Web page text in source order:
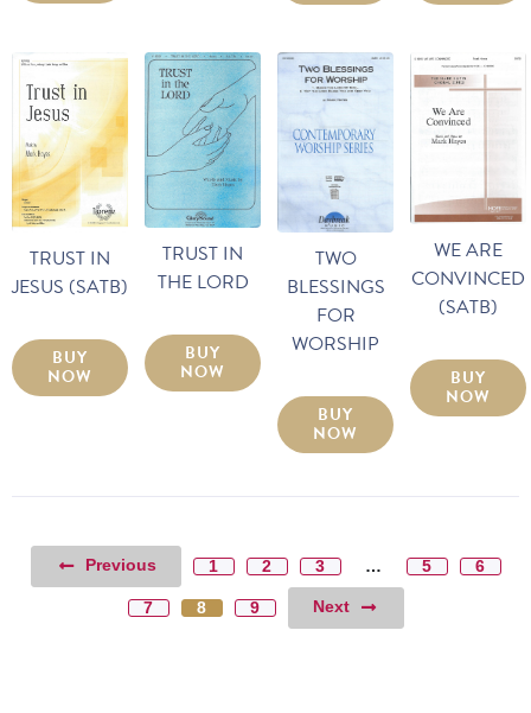
TRUST IN
JESUS (SATB)
BUY
NOW
TRUST IN
THE LORD
BUY
NOW
TWO
BLESSINGS
FOR
WORSHIP
BUY
NOW
WE ARE
CONVINCED
(SATB)
BUY
NOW
Previous 1 2 3 … 5 6
7 8 9 Next